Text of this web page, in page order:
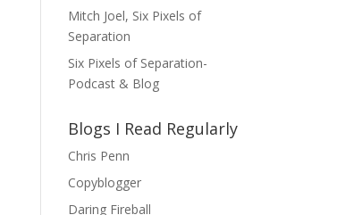
Mitch Joel, Six Pixels of
Separation
Six Pixels of Separation-
Podcast & Blog
Blogs I Read Regularly
Chris Penn
Copyblogger
Daring Fireball